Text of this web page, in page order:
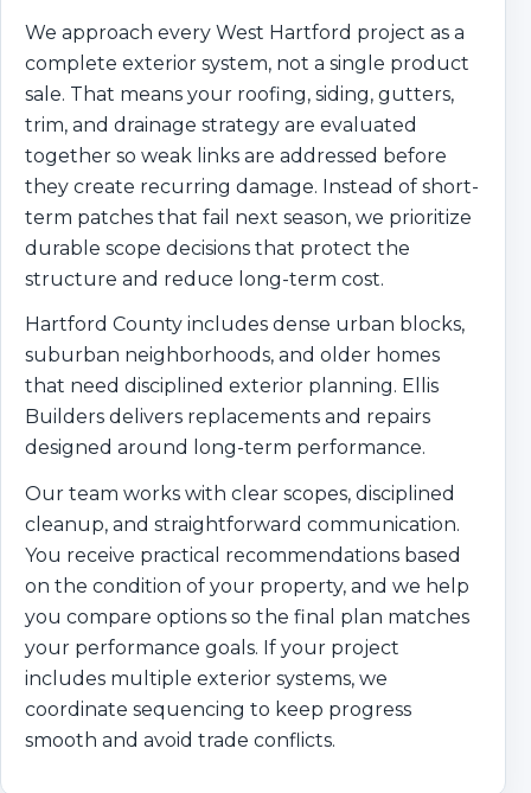
We approach every West Hartford project as a
complete exterior system, not a single product
sale. That means your roofing, siding, gutters,
trim, and drainage strategy are evaluated
together so weak links are addressed before
they create recurring damage. Instead of short-
term patches that fail next season, we prioritize
durable scope decisions that protect the
structure and reduce long-term cost.
Hartford County includes dense urban blocks,
suburban neighborhoods, and older homes
that need disciplined exterior planning. Ellis
Builders delivers replacements and repairs
designed around long-term performance.
Our team works with clear scopes, disciplined
cleanup, and straightforward communication.
You receive practical recommendations based
on the condition of your property, and we help
you compare options so the final plan matches
your performance goals. If your project
includes multiple exterior systems, we
coordinate sequencing to keep progress
smooth and avoid trade conflicts.